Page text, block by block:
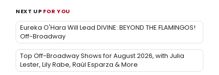
NEXT UP FOR YOU
Eureka O'Hara Will Lead DIVINE: BEYOND THE FLAMINGOS!
Off-Broadway
Top Off-Broadway Shows for August 2026, with Julia
Lester, Lily Rabe, Raúl Esparza & More